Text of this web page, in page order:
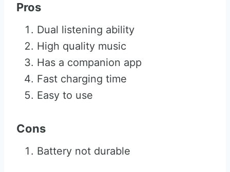
Pros
Dual listening ability
High quality music
Has a companion app
Fast charging time
Easy to use
Cons
Battery not durable